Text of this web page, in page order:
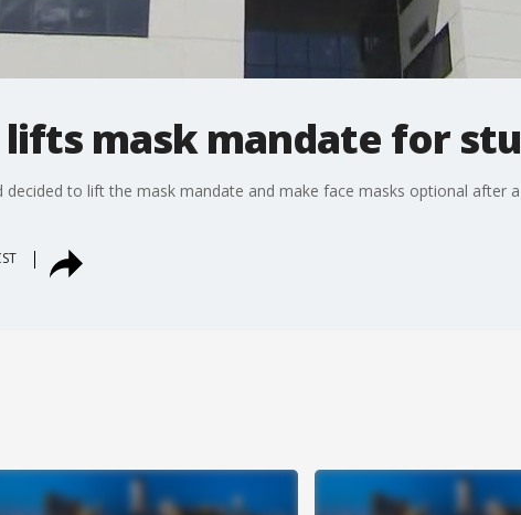
lifts mask mandate for
decided to lift the mask mandate and make face masks optional after